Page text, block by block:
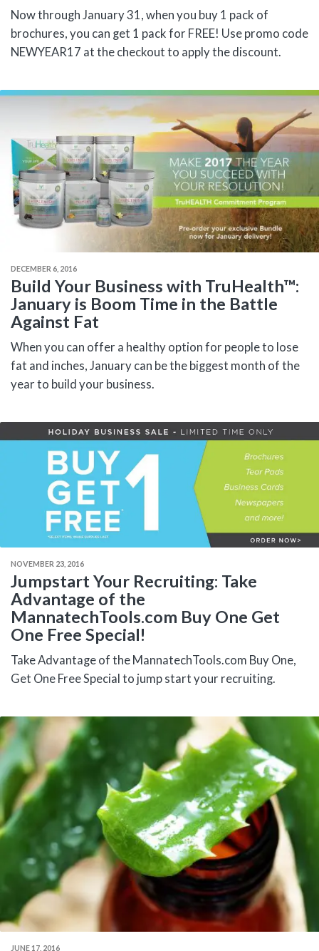
Now through January 31, when you buy 1 pack of
brochures, you can get 1 pack for FREE! Use promo code
NEWYEAR17 at the checkout to apply the discount.
DECEMBER 6, 2016
Build Your Business with TruHealth™:
January is Boom Time in the Battle
Against Fat
When you can offer a healthy option for people to lose
fat and inches, January can be the biggest month of the
year to build your business.
NOVEMBER 23, 2016
Jumpstart Your Recruiting: Take
Advantage of the
MannatechTools.com Buy One Get
One Free Special!
Take Advantage of the MannatechTools.com Buy One,
Get One Free Special to jump start your recruiting.
JUNE 17, 2016